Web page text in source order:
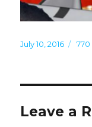
Posted
July 10, 2016
Full
770
Leave a